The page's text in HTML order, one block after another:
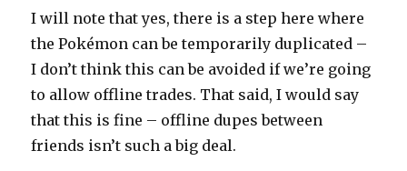
I will note that yes, there is a step here where
the Pokémon can be temporarily duplicated –
I don’t think this can be avoided if we’re going
to allow offline trades. That said, I would say
that this is fine – offline dupes between
friends isn’t such a big deal.